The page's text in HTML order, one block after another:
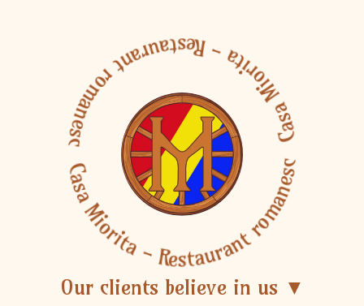
Casa Miorita - Restaurant romanesc
Casa Miorita - Restaurant romanesc
Our clients believe in us ▼